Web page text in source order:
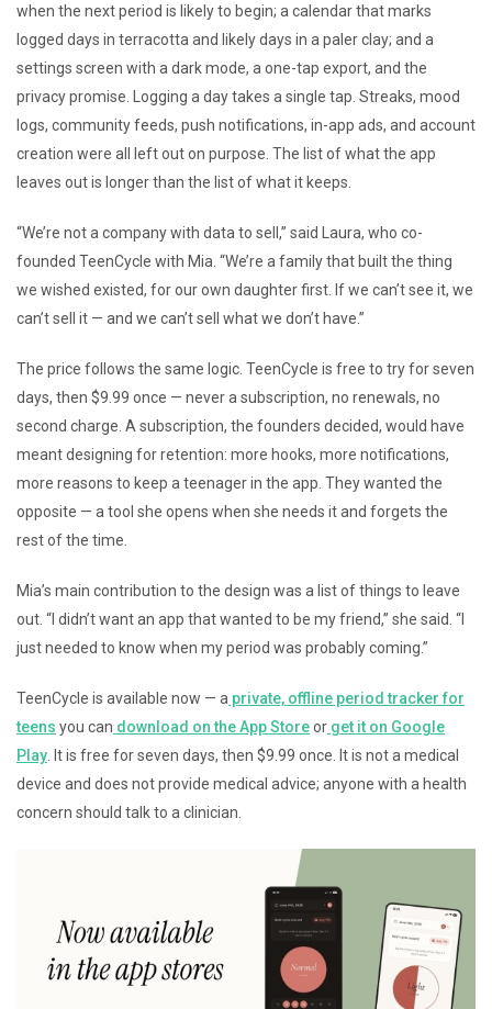
when the next period is likely to begin; a calendar that marks
logged days in terracotta and likely days in a paler clay; and a
settings screen with a dark mode, a one-tap export, and the
privacy promise. Logging a day takes a single tap. Streaks, mood
logs, community feeds, push notifications, in-app ads, and account
creation were all left out on purpose. The list of what the app
leaves out is longer than the list of what it keeps.
“We’re not a company with data to sell,” said Laura, who co-
founded TeenCycle with Mia. “We’re a family that built the thing
we wished existed, for our own daughter first. If we can’t see it, we
can’t sell it — and we can’t sell what we don’t have.”
The price follows the same logic. TeenCycle is free to try for seven
days, then $9.99 once — never a subscription, no renewals, no
second charge. A subscription, the founders decided, would have
meant designing for retention: more hooks, more notifications,
more reasons to keep a teenager in the app. They wanted the
opposite — a tool she opens when she needs it and forgets the
rest of the time.
Mia’s main contribution to the design was a list of things to leave
out. “I didn’t want an app that wanted to be my friend,” she said. “I
just needed to know when my period was probably coming.”
TeenCycle is available now — a private, offline period tracker for
teens you can download on the App Storeor get it on Google
Play . It is free for seven days, then $9.99 once. It is not a medical
device and does not provide medical advice; anyone with a health
concern should talk to a clinician.